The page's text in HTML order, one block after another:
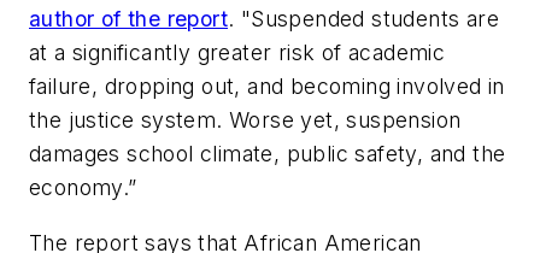
author of the report. "Suspended students are
at a significantly greater risk of academic
failure, dropping out, and becoming involved in
the justice system. Worse yet, suspension
damages school climate, public safety, and the
economy.”
The report says that African American